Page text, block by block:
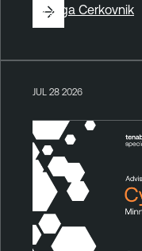
ByZiga Cerkovnik
JUL 28 2026